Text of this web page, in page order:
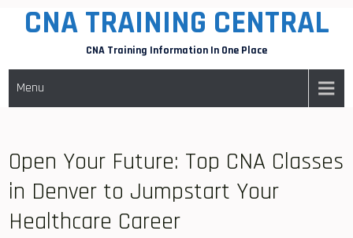
CNA TRAINING CENTRAL
CNA Training Information In One Place
Menu
Open Your Future: Top CNA Classes
in Denver to Jumpstart Your
Healthcare Career